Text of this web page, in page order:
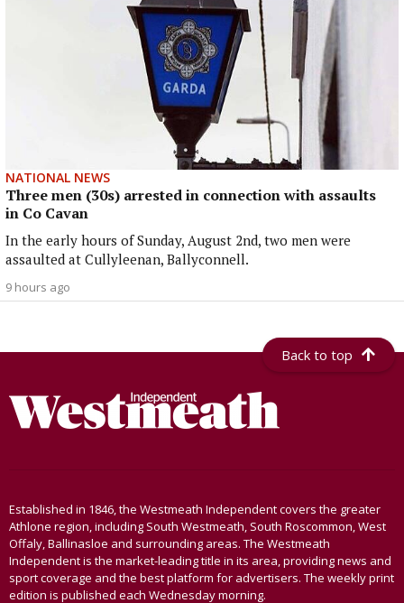
NATIONAL NEWS
Three men (30s) arrested in connection with assaults
in Co Cavan
In the early hours of Sunday, August 2nd, two men were
assaulted at Cullyleenan, Ballyconnell.
9 hours ago
Back to top
Established in 1846, the Westmeath Independent covers the greater
Athlone region, including South Westmeath, South Roscommon, West
Offaly, Ballinasloe and surrounding areas. The Westmeath
Independent is the market-leading title in its area, providing news and
sport coverage and the best platform for advertisers. The weekly print
edition is published each Wednesday morning.